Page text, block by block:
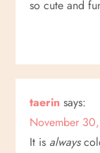
n
so cute and
taerin says:
November
It is always